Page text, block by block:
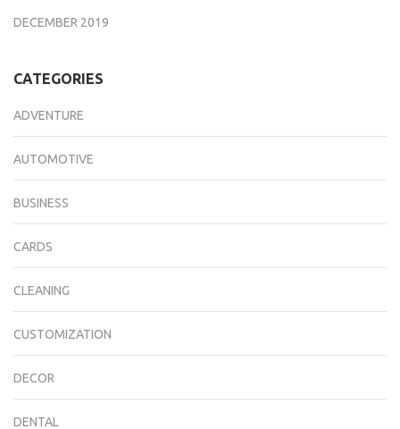
DECEMBER 2019
CATEGORIES
ADVENTURE
AUTOMOTIVE
BUSINESS
CARDS
CLEANING
CUSTOMIZATION
DECOR
DENTAL